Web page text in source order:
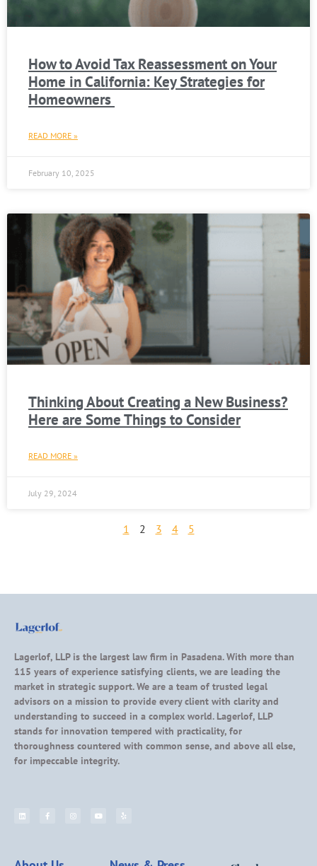
How to Avoid Tax Reassessment on Your
Home in California: Key Strategies for
Homeowners
READ MORE »
February 10, 2025
Thinking About Creating a New Business?
Here are Some Things to Consider
READ MORE »
July 29, 2024
1 2 3 4 5
Lagerlof, LLP is the largest law firm in Pasadena. With more than
115 years of experience satisfying clients, we are leading the
market in strategic support. We are a team of trusted legal
advisors on a mission to provide every client with clarity and
understanding to succeed in a complex world. Lagerlof, LLP
stands for innovation tempered with practicality, for
thoroughness countered with common sense, and above all else,
for impeccable integrity.